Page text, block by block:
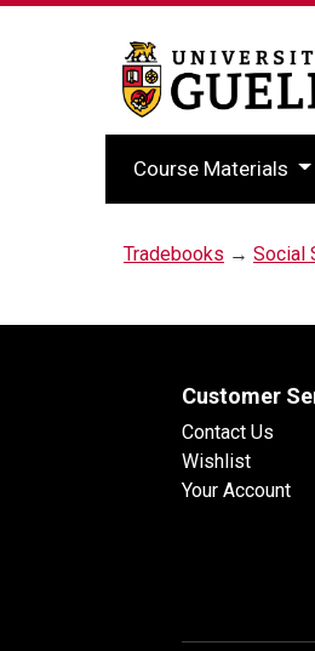
Course Materials
Tradebooks → Social
Customer
Contact Us
Wishlist
Your Account